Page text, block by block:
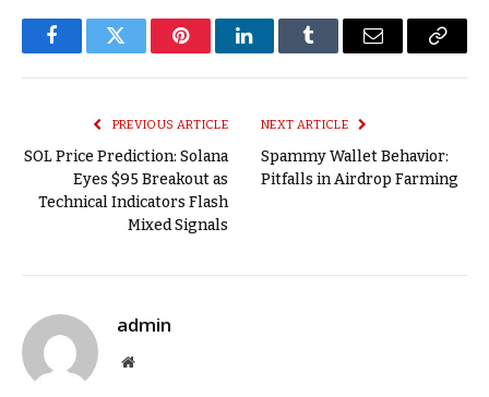
FacebookTwitter PinterestLinkedInTumblr Email
Copy
PREVIOUS ARTICLE
SOL Price Prediction: Solana
Eyes $95 Breakout as
Technical Indicators Flash
Mixed Signals
NEXT ARTICLE
Spammy Wallet Behavior:
Pitfalls in Airdrop Farming
admin
Website